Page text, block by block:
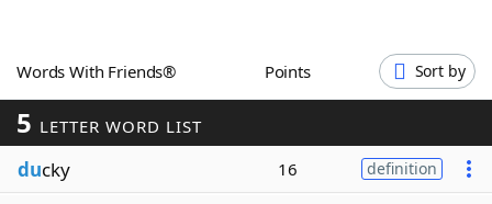
Blog
Our Brands
Words With Friends® Points Sort by
5 LETTER WORD LIST
ducky 16 definition